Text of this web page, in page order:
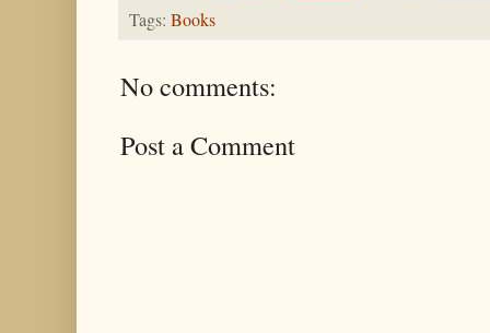
Tags: Books
No comments:
Post a Comment